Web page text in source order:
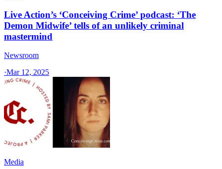
Live Action’s ‘Conceiving Crime’ podcast: ‘The
Demon Midwife’ tells of an unlikely criminal
mastermind
Newsroom
·Mar 12, 2025
Media